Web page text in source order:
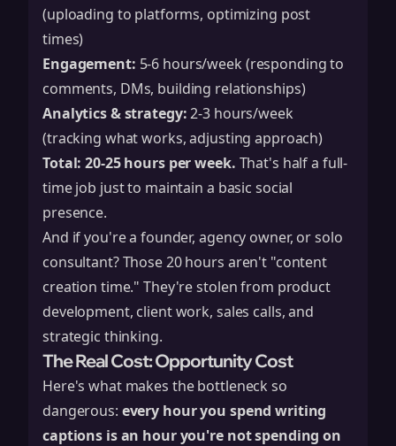
(uploading to platforms, optimizing post
times)
Engagement: 5-6 hours/week (responding to
comments, DMs, building relationships)
Analytics & strategy:2-3 hours/week
(tracking what works, adjusting approach)
Total: 20-25 hours per week. That's half a full-
time job just to maintain a basic social
presence.
And if you're a founder, agency owner, or solo
consultant? Those 20 hours aren't "content
creation time." They're stolen from product
development, client work, sales calls, and
strategic thinking.
The Real Cost: Opportunity Cost
Here's what makes the bottleneck so
dangerous: every hour you spend writing
captions is an hour you're not spending on